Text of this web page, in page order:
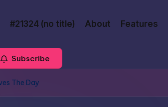
#21324 (no title) About Features
Subscribe
The Day